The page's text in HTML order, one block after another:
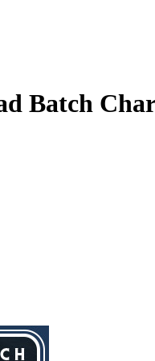
Batch